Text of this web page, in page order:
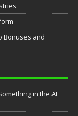
Bonuses and
in the AI